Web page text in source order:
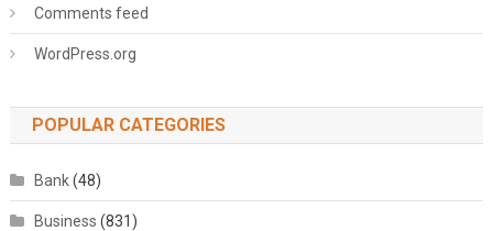
Comments feed
WordPress.org
POPULAR CATEGORIES
Bank(48)
Business (831)